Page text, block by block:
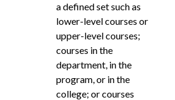
a defined set such as
lower-level courses or
upper-level courses;
courses in the
department, in the
program, or in the
college; or courses